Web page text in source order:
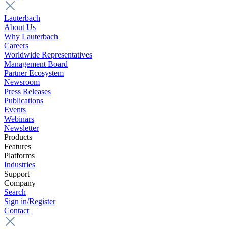
Lauterbach
About Us
Why Lauterbach
Careers
Worldwide Representatives
Management Board
Partner Ecosystem
Newsroom
Press Releases
Publications
Events
Webinars
Newsletter
Products
Features
Platforms
Industries
Support
Company
Search
Sign in/Register
Contact